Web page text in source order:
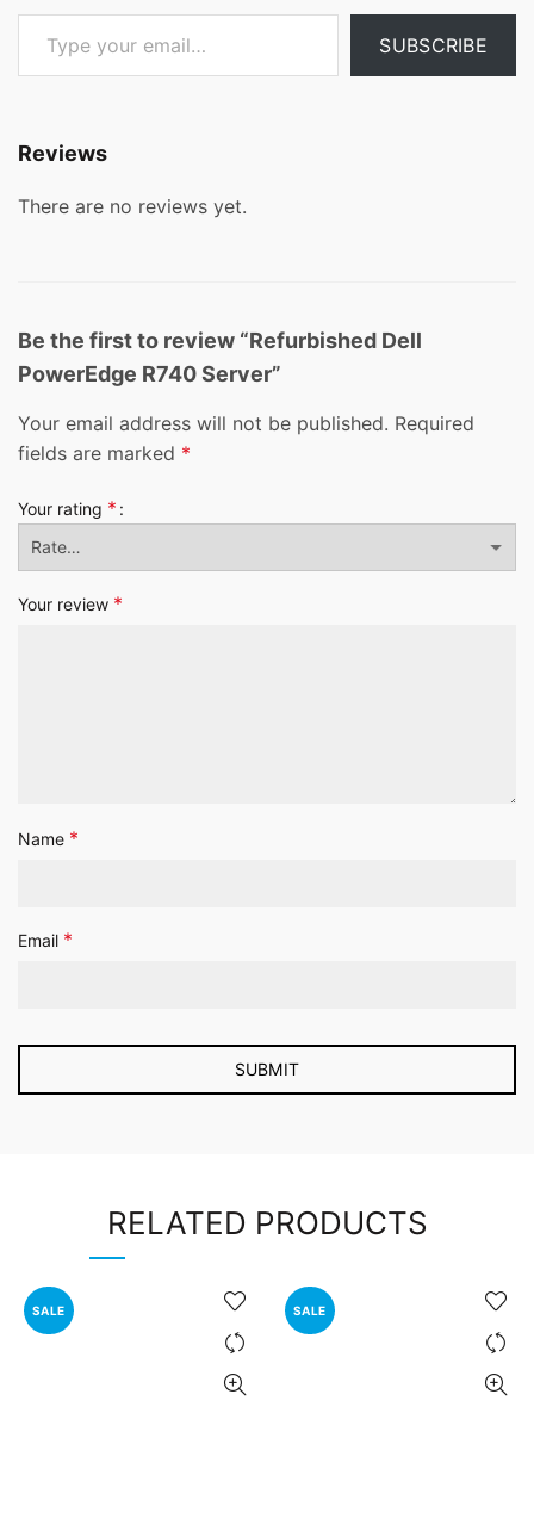
Type your email…
SUBSCRIBE
Reviews
There are no reviews yet.
Be the first to review “Refurbished Dell
PowerEdge R740 Server”
Your email address will not be published. Required
fields are marked *
Your rating *
Your review *
Name *
Email *
RELATED PRODUCTS
SALE SALE